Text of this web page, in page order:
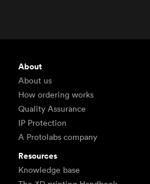
About
About us
How ordering works
Quality Assurance
IP Protection
A Protolabs company
Resources
Knowledge base